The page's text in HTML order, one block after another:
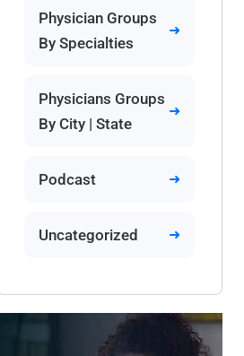
Physician Groups
By Specialties
Physicians Groups
By City | State
Podcast
Uncategorized